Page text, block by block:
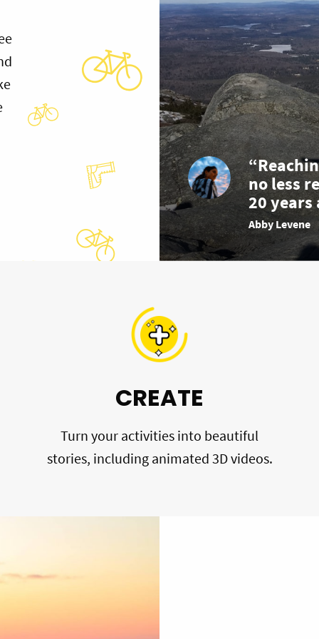
no less
20 years
Abby Levene
CREATE
Turn your activities into beautiful
stories, including animated 3D videos.